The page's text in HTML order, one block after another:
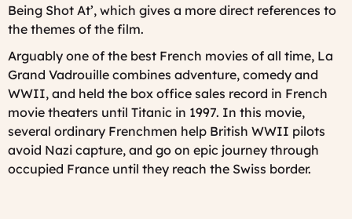
Being Shot At’, which gives a more direct references to
the themes of the film.
Arguably one of the best French movies of all time, La
Grand Vadrouille combines adventure, comedy and
WWII, and held the box office sales record in French
movie theaters until Titanic in 1997. In this movie,
several ordinary Frenchmen help British WWII pilots
avoid Nazi capture, and go on epic journey through
occupied France until they reach the Swiss border.